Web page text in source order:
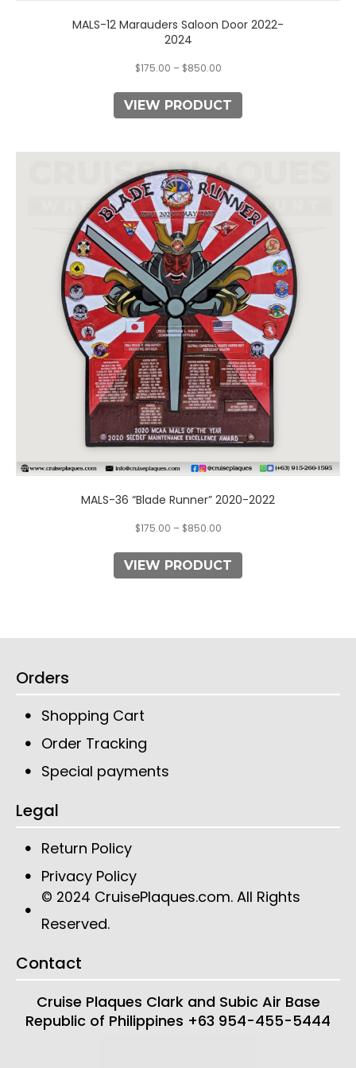
MALS-12 Marauders Saloon Door 2022-
2024
$175.00 – $850.00
VIEW PRODUCT
MALS-36 “Blade Runner” 2020-2022
$175.00 – $850.00
VIEW PRODUCT
product
has
multiple
variants.
The
options
may
be
chosen
on
the
product
page
Orders
Shopping Cart
Order Tracking
Special payments
Legal
Return Policy
Privacy Policy
© 2024 CruisePlaques.com. All Rights
Reserved.
Contact
Cruise Plaques Clark and Subic Air Base
Republic of Philippines +63 954-455-5444